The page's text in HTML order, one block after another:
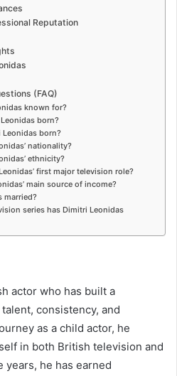
Reputation
(FAQ)
known for?
born?
born?
nationality?
ethnicity?
first major television role?
main source of income?
married?
series has Dimitri Leonidas
actor who has built a
consistency, and
as a child actor, he
in both British television and
years, he has earned